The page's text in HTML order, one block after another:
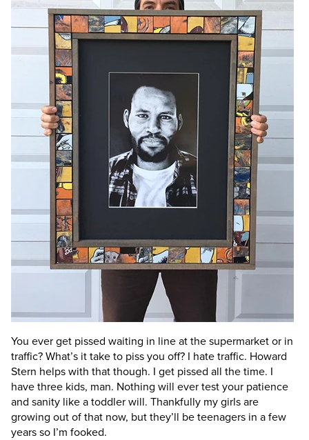
You ever get pissed waiting in line at the supermarket or in
traffic? What’s it take to piss you off? I hate traffic. Howard
Stern helps with that though. I get pissed all the time. I
have three kids, man. Nothing will ever test your patience
and sanity like a toddler will. Thankfully my girls are
growing out of that now, but they’ll be teenagers in a few
years so I’m fooked.